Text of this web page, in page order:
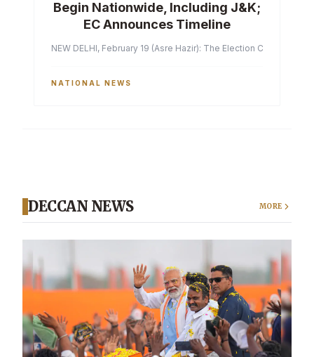
Begin Nationwide, Including J&K;
EC Announces Timeline
NEW DELHI, February 19 (Asre Hazir): The Election
NATIONAL NEWS
DECCAN NEWS MORE